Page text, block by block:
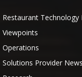
Restaurant Technology
Viewpoints
Operations
Solutions Provider News